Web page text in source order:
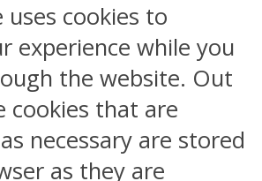
cookies to
experience while you
the website. Out
cookies that are
necessary are stored
as they are